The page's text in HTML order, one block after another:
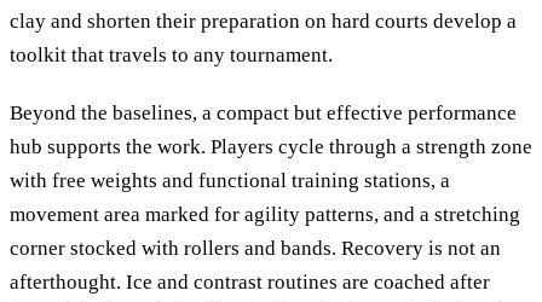
clay and shorten their preparation on hard courts develop a
toolkit that travels to any tournament.
Beyond the baselines, a compact but effective performance
hub supports the work. Players cycle through a strength zone
with free weights and functional training stations, a
movement area marked for agility patterns, and a stretching
corner stocked with rollers and bands. Recovery is not an
afterthought. Ice and contrast routines are coached after